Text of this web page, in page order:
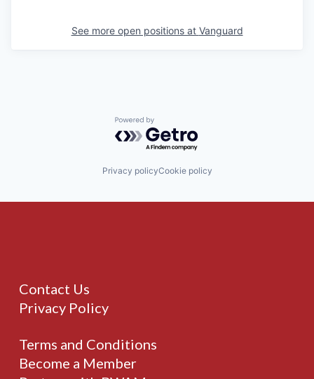
See more open positions at Vanguard
Powered by Getro.com
Privacy policyCookie policy
Contact Us
Privacy Policy
Terms and Conditions
Become a Member